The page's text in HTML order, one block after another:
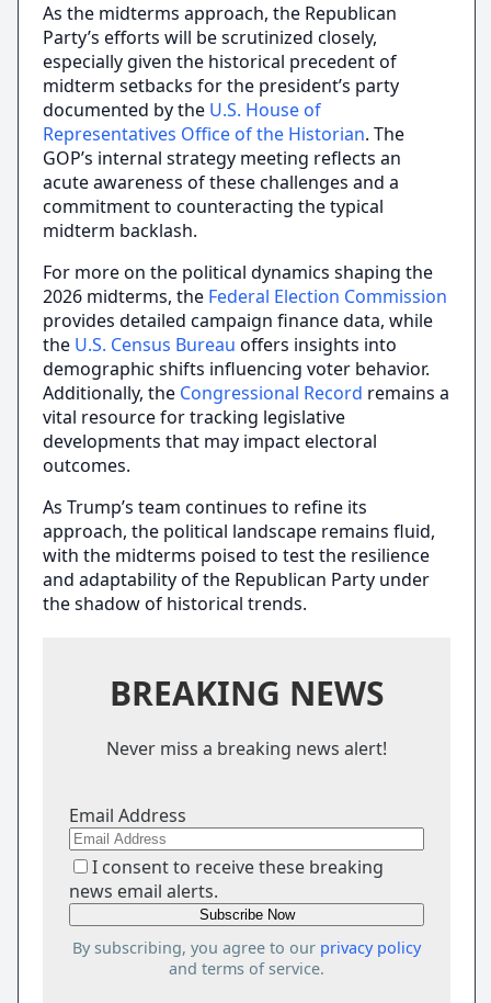
As the midterms approach, the Republican
Party’s efforts will be scrutinized closely,
especially given the historical precedent of
midterm setbacks for the president’s party
documented by the U.S. House of
Representatives Office of the Historian. The
GOP’s internal strategy meeting reflects an
acute awareness of these challenges and a
commitment to counteracting the typical
midterm backlash.
For more on the political dynamics shaping the
2026 midterms, the Federal Election Commission
provides detailed campaign finance data, while
the U.S. Census Bureau offers insights into
demographic shifts influencing voter behavior.
Additionally, the Congressional Record remains a
vital resource for tracking legislative
developments that may impact electoral
outcomes.
As Trump’s team continues to refine its
approach, the political landscape remains fluid,
with the midterms poised to test the resilience
and adaptability of the Republican Party under
the shadow of historical trends.
BREAKING NEWS
Never miss a breaking news alert!
Email Address
I consent to receive these breaking
news email alerts.
By subscribing, you agree to our privacy policy
and terms of service.